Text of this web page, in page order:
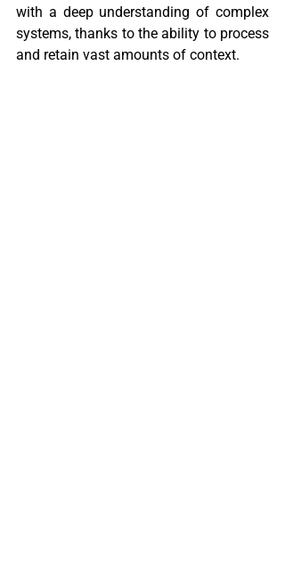
with a deep understanding of complex
systems, thanks to the ability to process
and retain vast amounts of context.